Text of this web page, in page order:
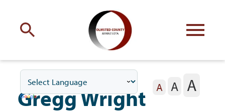
with Olmsted County
Your county commissionersA A A
Gregg Wright